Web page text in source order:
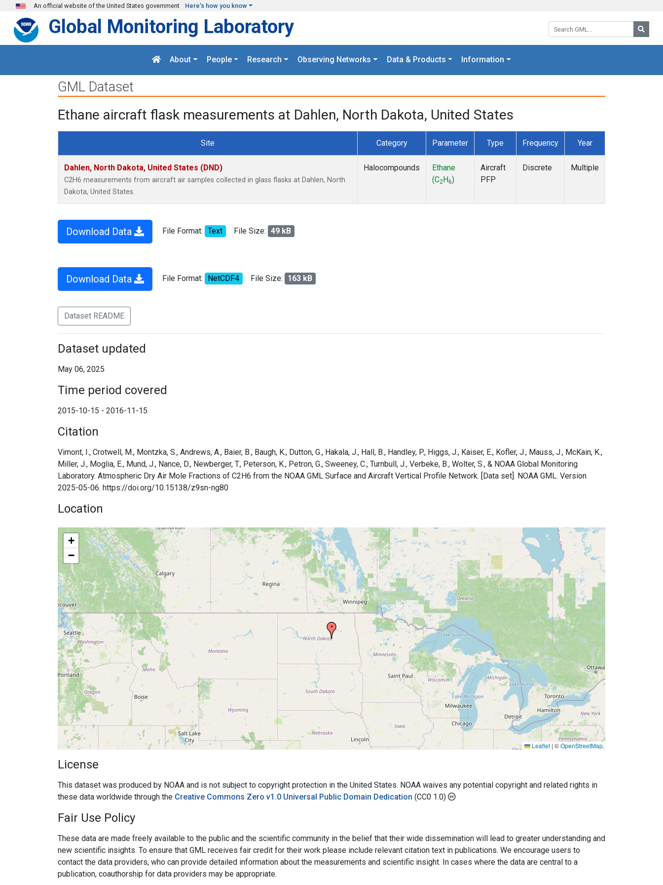
Skip to main content
An official website of the United States government Here's how you know
Search GML:
Global Monitoring Laboratory
About People Research Observing Networks Data & Products Information
GML Dataset
Ethane aircraft flask measurements at Dahlen, North Dakota, United States
Site Category Parameter Type Frequency Year
Dahlen, North Dakota, United States (DND)
C2H6 measurements from aircraft air samples collected in glass flasks at Dahlen, North
Dakota, United States.
Halocompounds
Ethane
(C2H6)
Aircraft
PFP
Discrete Multiple
Download Data File Format: Text File Size: 49 kB
Download Data File Format: NetCDF4 File Size: 163 kB
Dataset README
Dataset updated
May 06, 2025
Time period covered
2015-10-15 - 2016-11-15
Citation
Vimont, I., Crotwell, M., Montzka, S., Andrews, A., Baier, B., Baugh, K., Dutton, G., Hakala, J., Hall, B., Handley, P., Higgs, J., Kaiser, E., Kofler, J., Mauss, J., McKain, K.,
Miller, J., Moglia, E., Mund, J., Nance, D., Newberger, T., Peterson, K., Petron, G., Sweeney, C., Turnbull, J., Verbeke, B., Wolter, S., & NOAA Global Monitoring
Laboratory. Atmospheric Dry Air Mole Fractions of C2H6 from the NOAA GML Surface and Aircraft Vertical Profile Network. [Data set]. NOAA GML. Version
2025-05-06. https://doi.org/10.15138/z9sn-ng80
Location
+
−
Leaflet | ©OpenStreetMap
License
This dataset was produced by NOAA and is not subject to copyright protection in the United States. NOAA waives any potential copyright and related rights in
these data worldwide through the Creative Commons Zero v1.0 Universal Public Domain Dedication (CC0 1.0)
Fair Use Policy
These data are made freely available to the public and the scientific community in the belief that their wide dissemination will lead to greater understanding and
new scientific insights. To ensure that GML receives fair credit for their work please include relevant citation text in publications. We encourage users to
contact the data providers, who can provide detailed information about the measurements and scientific insight. In cases where the data are central to a
publication, coauthorship for data providers may be appropriate.